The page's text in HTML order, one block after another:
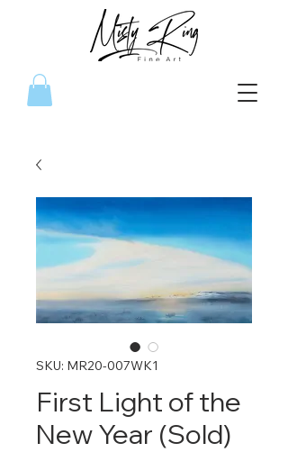
SKU: MR20-007WK1
First Light of the
New Year (Sold)